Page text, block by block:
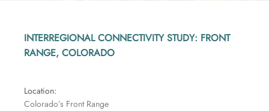
INTERREGIONAL CONNECTIVITY STUDY: FRONT
RANGE, COLORADO
Location:
Colorado’s Front Range